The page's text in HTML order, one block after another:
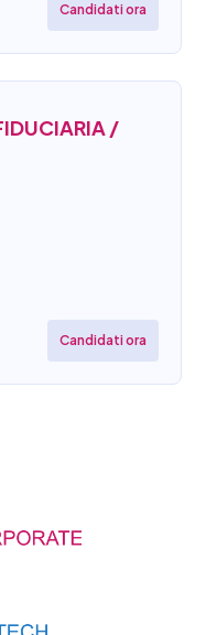
Candidati ora
/
Candidati ora